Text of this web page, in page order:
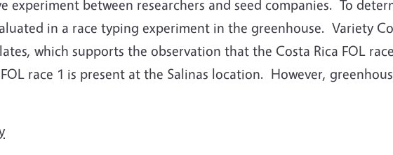
experiment between researchers and seed companies. To
in a race typing experiment in the greenhouse. Variety
which supports the observation that the Costa Rica FOL
race 1 is present at the Salinas location. However,